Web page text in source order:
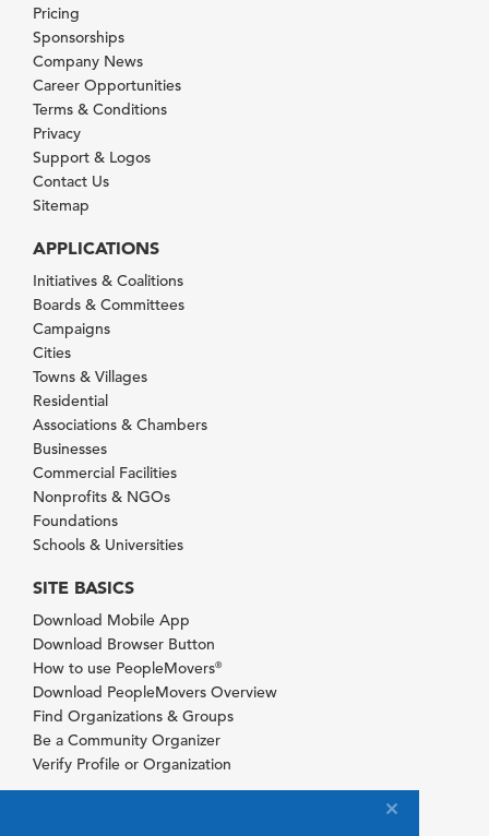
Pricing
Sponsorships
Company News
Career Opportunities
Terms & Conditions
Privacy
Support & Logos
Contact Us
Sitemap
APPLICATIONS
Initiatives & Coalitions
Boards & Committees
Campaigns
Cities
Towns & Villages
Residential
Associations & Chambers
Businesses
Commercial Facilities
Nonprofits & NGOs
Foundations
Schools & Universities
SITE BASICS
Download Mobile App
Download Browser Button
How to use PeopleMovers®
Download PeopleMovers Overview
Find Organizations & Groups
Be a Community Organizer
Verify Profile or Organization